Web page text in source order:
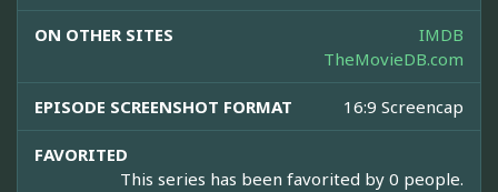
ON OTHER SITES
IMDB
TheMovieDB.com
EPISODE SCREENSHOT FORMAT 16:9 Screencap
FAVORITED
This series has been favorited by 0 people.